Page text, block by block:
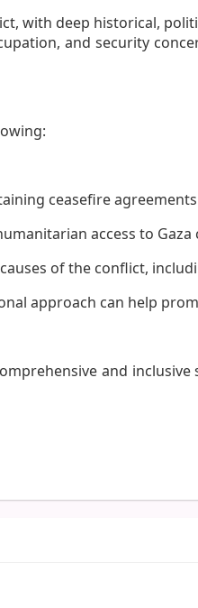
with deep historical,
and security
ceasefire
access to
of the conflict,
approach can help
and